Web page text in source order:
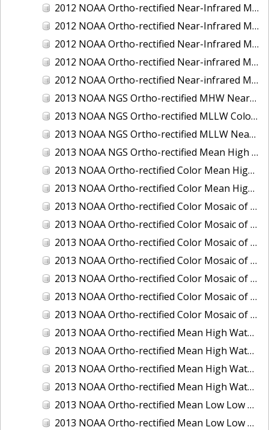
2012 NOAA Ortho-rectified Near-Infrared MLLW Mosaic of Shelter Cove to Cone Rock, California
2012 NOAA Ortho-rectified Near-Infrared Mosaic of Oregon: Columbia River - Bonneville Dam to Lake Umatilla
2012 NOAA Ortho-rectified Near-Infrared Mosaic of Oregon: Lake Umatilla to Clarkson
2012 NOAA Ortho-rectified Near-infrared MLLW Mosaic of Bodega Bay to Shelter Cove, California
2012 NOAA Ortho-rectified Near-infrared MLLW Mosaic of coastal Curry County, Oregon
2013 NOAA NGS Ortho-rectified MHW Near-Infrared Mosaic of Sequim Bay to Foulweather Bluff, WA
2013 NOAA NGS Ortho-rectified MLLW Color Mosaic of Puget Sound - Sequim Bay to Foulweather Bluff, WA
2013 NOAA NGS Ortho-rectified MLLW Near-Infrared Mosaic of Puget Sound - Sequim Bay to Foulweather Bluff, WA
2013 NOAA NGS Ortho-rectified Mean High Water Color Mosaic of Sequim Bay to Foulweather Bluff, WA
2013 NOAA Ortho-rectified Color Mean High Water Mosaic of North San Francisco Bay, California
2013 NOAA Ortho-rectified Color Mean High Water Mosaic of South San Francisco Bay California
2013 NOAA Ortho-rectified Color Mosaic of California: Port of Los Angeles and Long Beach
2013 NOAA Ortho-rectified Color Mosaic of California: Port of Oakland
2013 NOAA Ortho-rectified Color Mosaic of California: Port of San Diego
2013 NOAA Ortho-rectified Color Mosaic of Florida: Lake Okeechobee
2013 NOAA Ortho-rectified Color Mosaic of Intercoastal Waterway - Calcasieu Lake to Vermillion Bay, Louisiana
2013 NOAA Ortho-rectified Color Mosaic of Virginia: Norfolk, Hampton Roads,and Newport News
2013 NOAA Ortho-rectified Color Mosaic of the port of Panama City, Florida
2013 NOAA Ortho-rectified Mean High Water Color Mosaic of Calcasieu Lake and Lake Charles, Louisiana
2013 NOAA Ortho-rectified Mean High Water Color Mosaic of North Carolina: Wilmington - Caswell Beach to Wrightsville Beach
2013 NOAA Ortho-rectified Mean High Water Infrared Mosaic of North Carolina: Wilmington - Caswell Beach to Wrightsville Beach
2013 NOAA Ortho-rectified Mean High Water Near-Infrared Mosaic of Calcasieu Lake and Lake Charles, Louisiana
2013 NOAA Ortho-rectified Mean Low Low Water Color Mosaic of New Jersey: Delaware Bay - New Jersey Shoreline
2013 NOAA Ortho-rectified Mean Low Low Water Color Mosaic of North Carolina: Wilmington